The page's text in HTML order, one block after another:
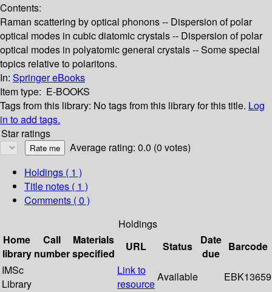
Contents:
Raman scattering by optical phonons -- Dispersion of polar
optical modes in cubic diatomic crystals -- Dispersion of polar
optical modes in polyatomic general crystals -- Some special
topics relative to polaritons.
In: Springer eBooks
Item type: E-BOOKS
Tags from this library: No tags from this library for this title. Log
in to add tags.
Star ratings
Average rating: 0.0 (0 votes)
Holdings ( 1 )
Title notes ( 1 )
Comments ( 0 )
Holdings
Home
library
Call
number
Materials
specified
URL Status
Date
due
Barcode
IMSc
Library
Link to
resource
Available EBK13659